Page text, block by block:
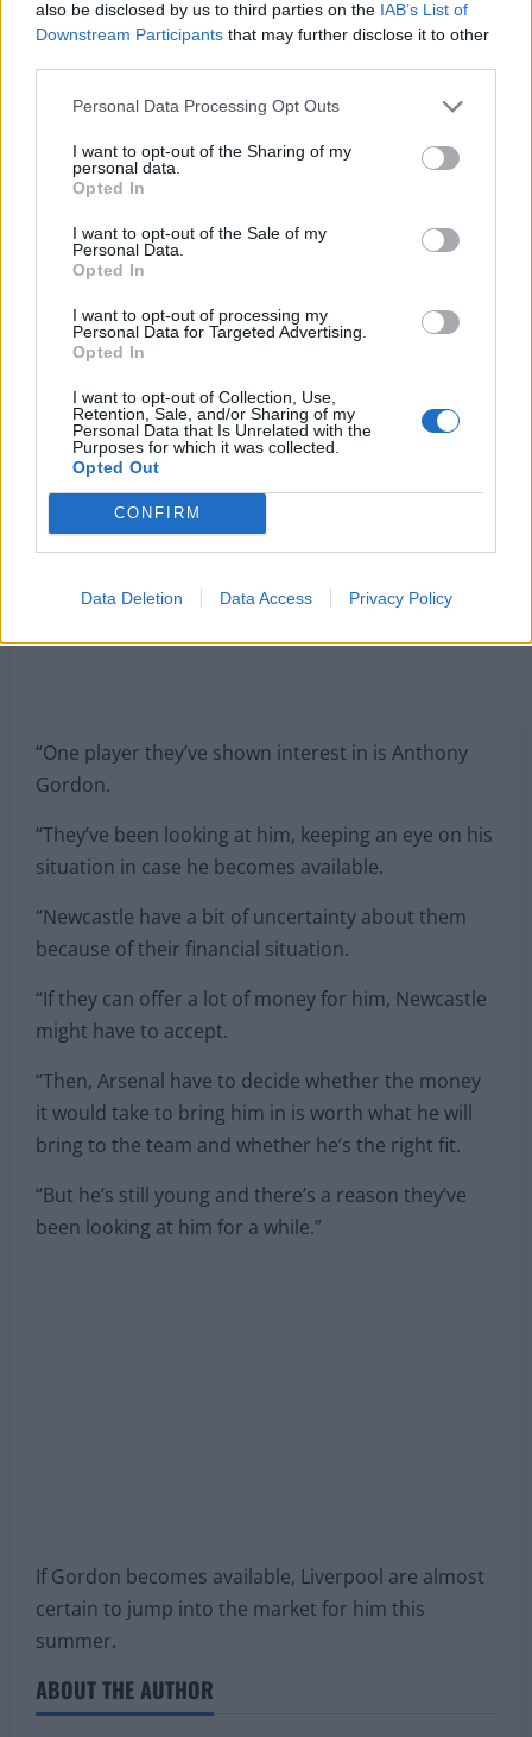
also be disclosed by us to third parties on the IAB’s List of
Downstream Participants that may further disclose it to other
Personal Data Processing Opt Outs
I want to opt-out of the Sharing of my
personal data.
Opted In
I want to opt-out of the Sale of my
Personal Data.
Opted In
I want to opt-out of processing my
Personal Data for Targeted Advertising.
Opted In
I want to opt-out of Collection, Use,
Retention, Sale, and/or Sharing of my
Personal Data that Is Unrelated with the
Purposes for which it was collected.
Opted Out
CONFIRM
Data Deletion Data Access Privacy Policy
His future is again under the scanner as Arsenal
are interested in signing him as they want an
upgrade on Gabriel Martinelli on the left flank.
Former Premier League scout Mick Brown has
confirmed their interest in the winger, and believes
if they offer enough money, Newcastle could agree
to sell him due to their PSR issues.
“We’ve spoken about Martinelli, and if he leaves,
they want to bring somebody in who is better than
Brown toldFootball Insider.
“One player they’ve shown interest in is Anthony
Gordon.
“They’ve been looking at him, keeping an eye on his
situation in case he becomes available.
“Newcastle have a bit of uncertainty about them
because of their financial situation.
“If they can offer a lot of money for him, Newcastle
might have to accept.
“Then, Arsenal have to decide whether the money
it would take to bring him in is worth what he will
bring to the team and whether he’s the right fit.
“But he’s still young and there’s a reason they’ve
been looking at him for a while.”
If Gordon becomes available, Liverpool are almost
certain to jump into the market for him this
summer.
ABOUT THE AUTHOR